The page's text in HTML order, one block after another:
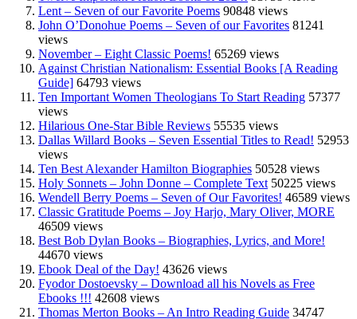
Lent – Seven of our Favorite Poems 90848 views
John O’Donohue Poems – Seven of our Favorites 81241
views
November – Eight Classic Poems! 65269 views
Against Christian Nationalism: Essential Books [A Reading
Guide] 64793 views
Ten Important Women Theologians To Start Reading 57377
views
Hilarious One-Star Bible Reviews 55535 views
Dallas Willard Books – Seven Essential Titles to Read! 52953
views
Ten Best Alexander Hamilton Biographies 50528 views
Holy Sonnets – John Donne – Complete Text 50225 views
Wendell Berry Poems – Seven of Our Favorites! 46589 views
Classic Gratitude Poems – Joy Harjo, Mary Oliver, MORE
46509 views
Best Bob Dylan Books – Biographies, Lyrics, and More!
44670 views
Ebook Deal of the Day! 43626 views
Fyodor Dostoevsky – Download all his Novels as Free
Ebooks !!! 42608 views
Thomas Merton Books – An Intro Reading Guide 34747